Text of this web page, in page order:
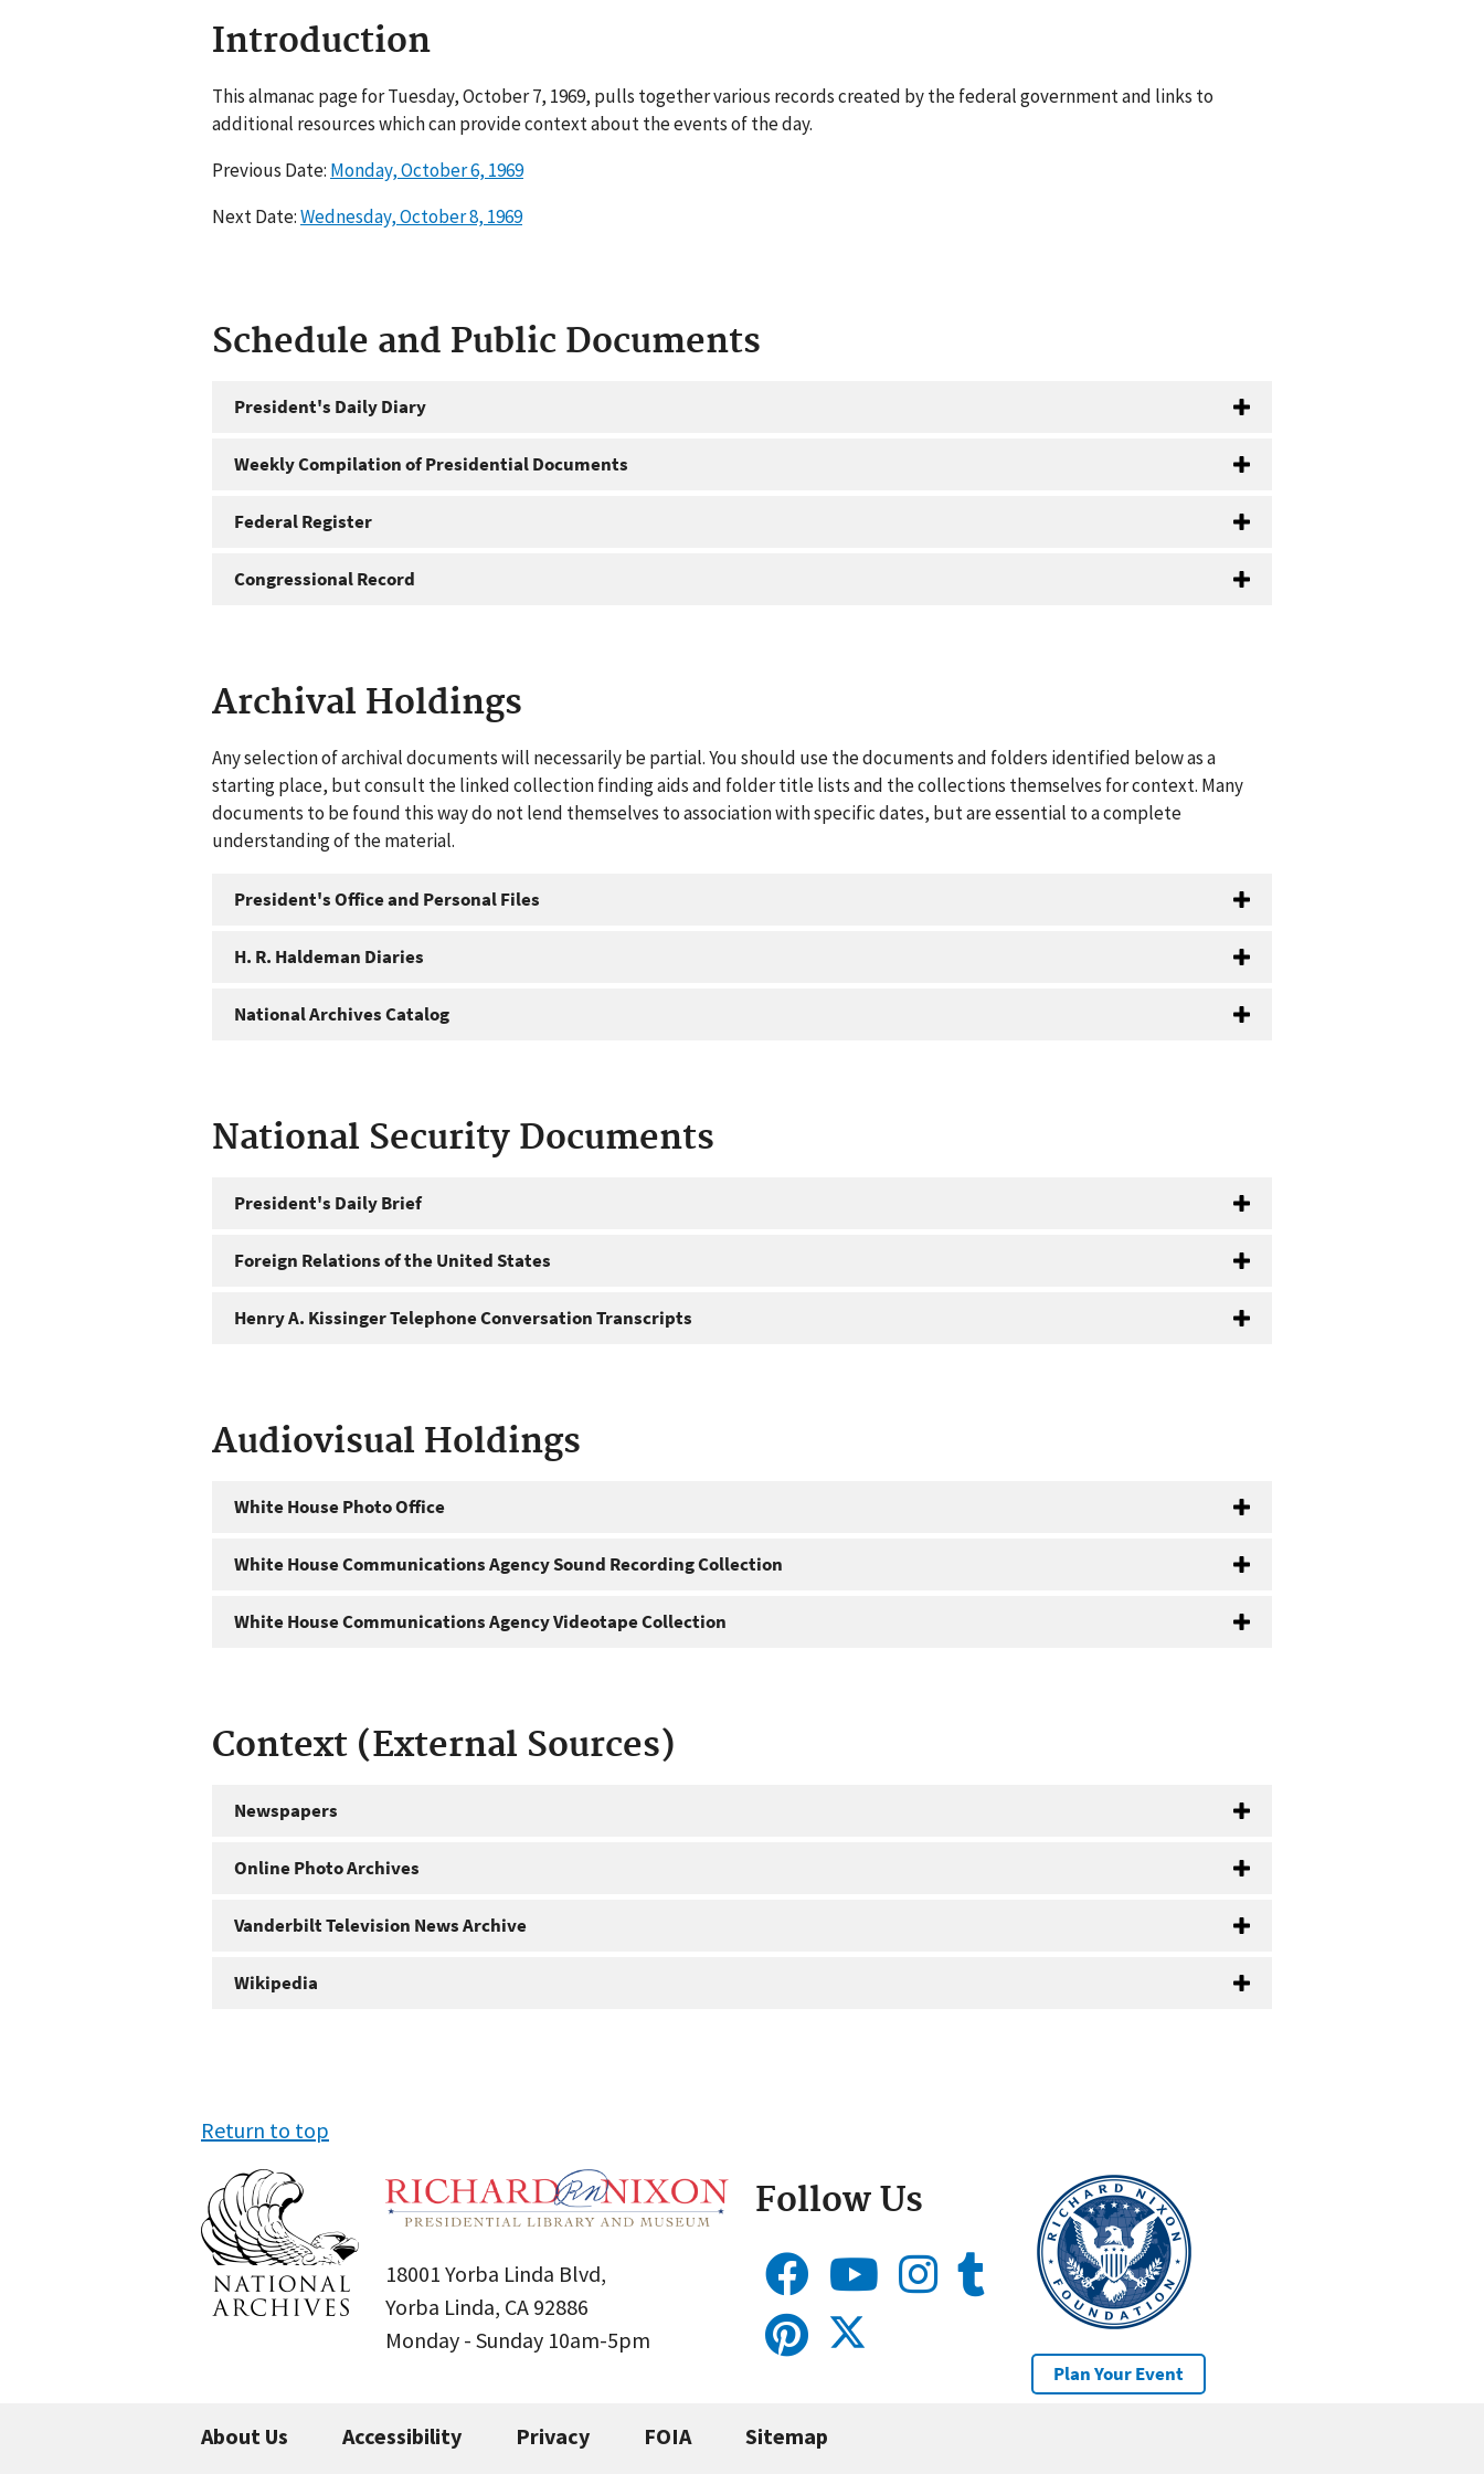
Introduction
This almanac page for Tuesday, October 7, 1969, pulls together various records created by the federal government and links to
additional resources which can provide context about the events of the day.
Previous Date: Monday, October 6, 1969
Next Date:Wednesday, October 8, 1969
Schedule and Public Documents
President's Daily Diary
Weekly Compilation of Presidential Documents
Federal Register
Congressional Record
Archival Holdings
Any selection of archival documents will necessarily be partial. You should use the documents and folders identified below as a
starting place, but consult the linked collection finding aids and folder title lists and the collections themselves for context. Many
documents to be found this way do not lend themselves to association with specific dates, but are essential to a complete
understanding of the material.
President's Office and Personal Files
H. R. Haldeman Diaries
National Archives Catalog
National Security Documents
President's Daily Brief
Foreign Relations of the United States
Henry A. Kissinger Telephone Conversation Transcripts
Audiovisual Holdings
White House Photo Office
White House Communications Agency Sound Recording Collection
White House Communications Agency Videotape Collection
Context (External Sources)
Newspapers
Online Photo Archives
Vanderbilt Television News Archive
Wikipedia
Return to top
18001 Yorba Linda Blvd,
Yorba Linda, CA 92886
Monday - Sunday 10am-5pm
Follow Us
Plan Your Event
About Us Accessibility Privacy FOIA Sitemap